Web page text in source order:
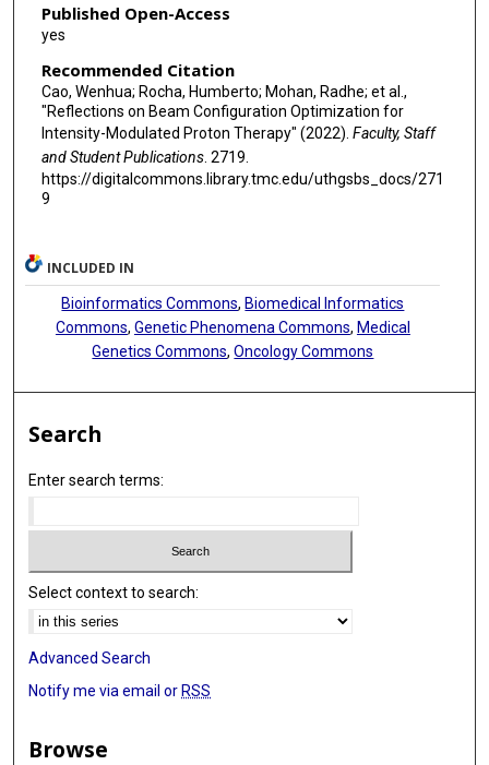
Published Open-Access
yes
Recommended Citation
Cao, Wenhua; Rocha, Humberto; Mohan, Radhe; et al.,
"Reflections on Beam Configuration Optimization for
Intensity-Modulated Proton Therapy" (2022). Faculty, Staff
and Student Publications. 2719.
https://digitalcommons.library.tmc.edu/uthgsbs_docs/271
9
INCLUDED IN
Bioinformatics Commons, Biomedical Informatics
Commons, Genetic Phenomena Commons, Medical
Genetics Commons,Oncology Commons
Search
Enter search terms:
Select context to search:
Advanced Search
Notify me via email or RSS
Browse